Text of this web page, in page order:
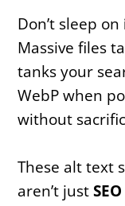
Don’t sleep on
Massive files
tanks your
WebP when
without
These alt text
aren’t just